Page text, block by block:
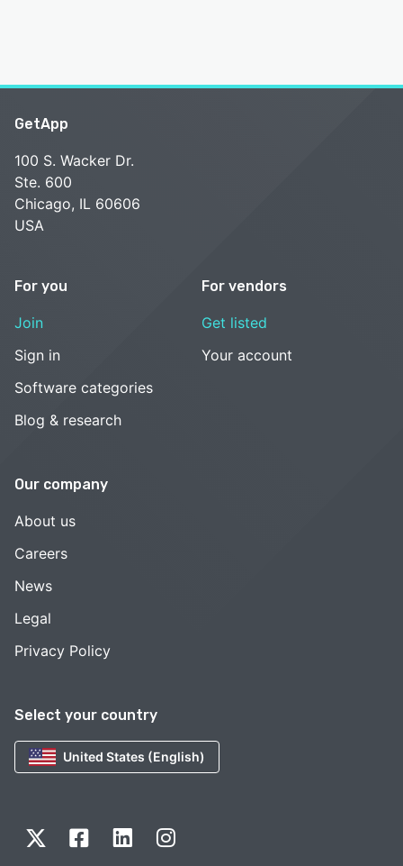
Select your country
United States (English)
GetApp
100 S. Wacker Dr.
Ste. 600
Chicago, IL 60606
USA
For you
Join
Sign in
Software categories
Blog & research
For vendors
Get listed
Your account
Our company
About us
Careers
News
Legal
Privacy Policy